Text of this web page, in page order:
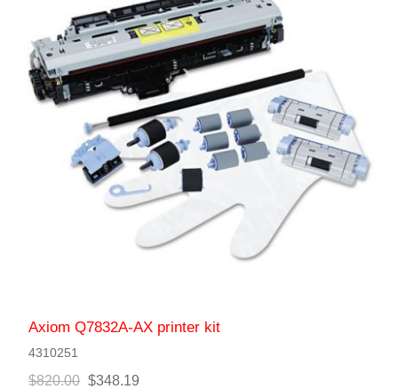
Axiom Q7832A-AX printer kit
4310251
$820.00 $348.19